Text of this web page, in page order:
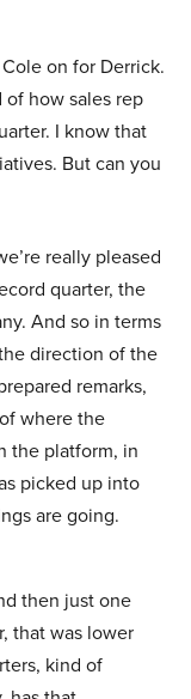
on for Derrick.
how sales rep
I know that
But can you
really pleased
quarter, the
And so in terms
direction of the
remarks,
where the
the platform, in
picked up into
are going.
then just one
that was lower
kind of